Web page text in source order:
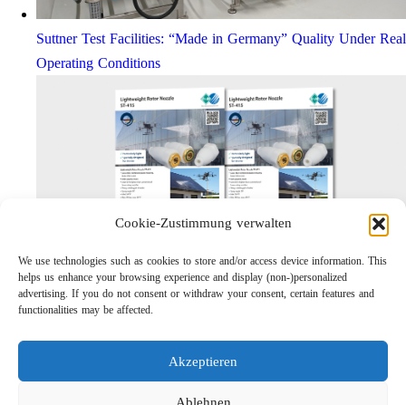
Cookie-Zustimmung verwalten
We use technologies such as cookies to store and/or access device information. This
helps us enhance your browsing experience and display (non-)personalized
advertising. If you do not consent or withdraw your consent, certain features and
functionalities may be affected.
Akzeptieren
Ablehnen
Suttner Test Facilities: “Made in Germany” Quality Under Real
Operating Conditions
Lightweight Rotor Nozzle ST-415
Links